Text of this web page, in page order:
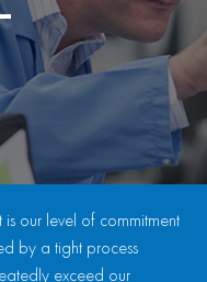
our level of commitment
by a tight process
exceed our